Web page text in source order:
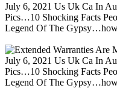
July 6, 2021 Us Uk Ca In
Pics…10 Shocking Facts
Legend Of The Gypsy…how
July 6, 2021 Us Uk Ca In
Pics…10 Shocking Facts
Legend Of The Gypsy…how